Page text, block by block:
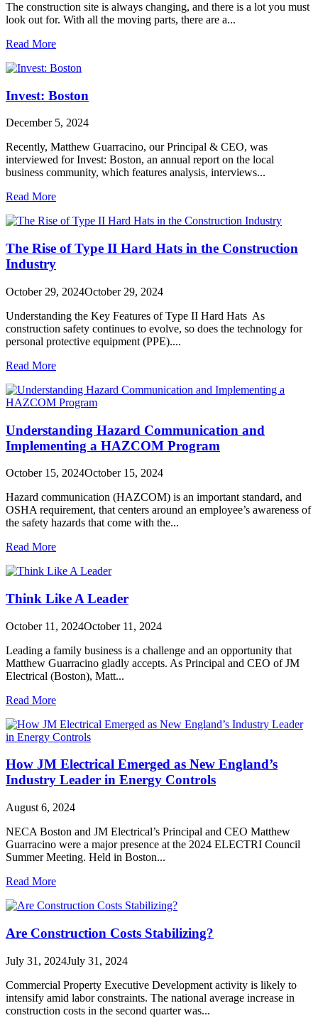
The construction site is always changing, and there is a lot you must
look out for. With all the moving parts, there are a...
Read More
Invest: Boston
December 5, 2024
Recently, Matthew Guarracino, our Principal & CEO, was
interviewed for Invest: Boston, an annual report on the local
business community, which features analysis, interviews...
Read More
The Rise of Type II Hard Hats in the Construction
Industry
October 29, 2024October 29, 2024
Understanding the Key Features of Type II Hard Hats As
construction safety continues to evolve, so does the technology for
personal protective equipment (PPE)....
Read More
Understanding Hazard Communication and
Implementing a HAZCOM Program
October 15, 2024October 15, 2024
Hazard communication (HAZCOM) is an important standard, and
OSHA requirement, that centers around an employee’s awareness of
the safety hazards that come with the...
Read More
Think Like A Leader
October 11, 2024October 11, 2024
Leading a family business is a challenge and an opportunity that
Matthew Guarracino gladly accepts. As Principal and CEO of JM
Electrical (Boston), Matt...
Read More
How JM Electrical Emerged as New England’s
Industry Leader in Energy Controls
August 6, 2024
NECA Boston and JM Electrical’s Principal and CEO Matthew
Guarracino were a major presence at the 2024 ELECTRI Council
Summer Meeting. Held in Boston...
Read More
Are Construction Costs Stabilizing?
July 31, 2024July 31, 2024
Commercial Property Executive Development activity is likely to
intensify amid labor constraints. The national average increase in
construction costs in the second quarter was...